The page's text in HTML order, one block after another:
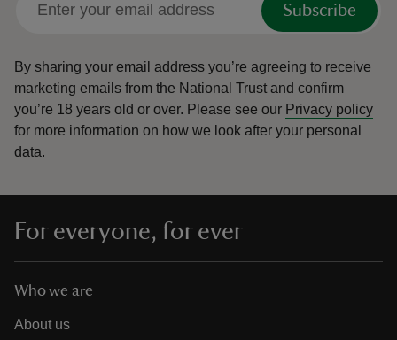
Subscribe
By sharing your email address you’re agreeing to receive
marketing emails from the National Trust and confirm
you’re 18 years old or over. Please see our Privacy policy
for more information on how we look after your personal
data.
For everyone, for ever
Who we are
About us